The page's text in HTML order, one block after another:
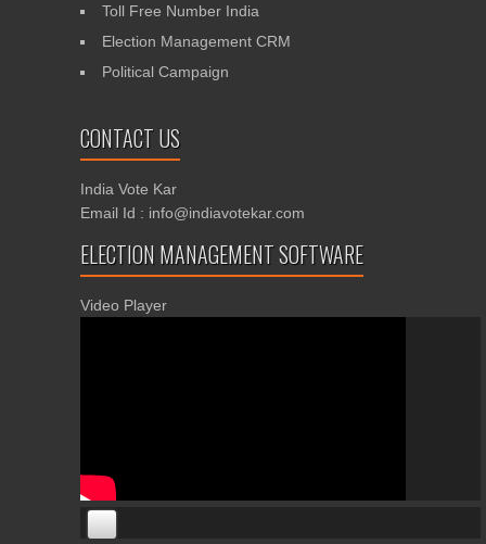
Toll Free Number India
Election Management CRM
Political Campaign
CONTACT US
India Vote Kar
Email Id : info@indiavotekar.com
ELECTION MANAGEMENT SOFTWARE
Video Player